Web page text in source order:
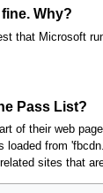
Why?
that Microsoft
Pass List?
of their web
from
sites that